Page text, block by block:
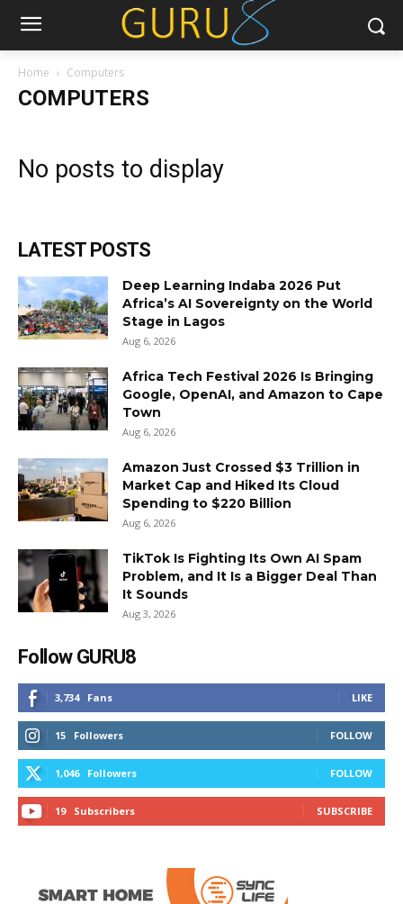
Home Computers
COMPUTERS
No posts to display
LATEST POSTS
Deep Learning Indaba 2026 Put
Africa’s AI Sovereignty on the World
Stage in Lagos
Aug 6, 2026
Africa Tech Festival 2026 Is Bringing
Google, OpenAI, and Amazon to Cape
Town
Aug 6, 2026
Amazon Just Crossed $3 Trillion in
Market Cap and Hiked Its Cloud
Spending to $220 Billion
Aug 6, 2026
TikTok Is Fighting Its Own AI Spam
Problem, and It Is a Bigger Deal Than
It Sounds
Aug 3, 2026
Follow GURU8
3,734 Fans LIKE
15 Followers FOLLOW
1,046 Followers FOLLOW
19 Subscribers SUBSCRIBE